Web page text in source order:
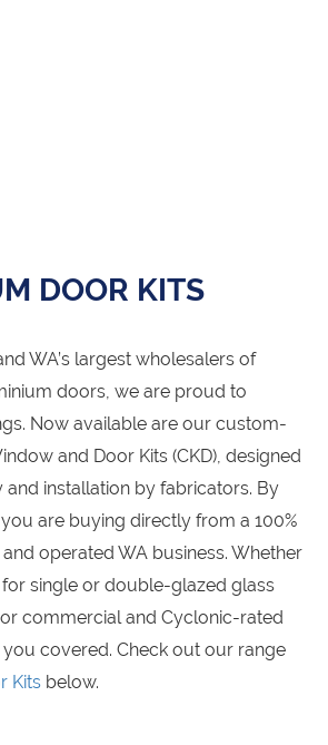
DOOR KITS
WA’s largest wholesalers of
doors, we are proud to
Now available are our custom-
and Door Kits (CKD), designed
installation by fabricators. By
are buying directly from a 100%
operated WA business. Whether
single or double-glazed glass
commercial and Cyclonic-rated
covered. Check out our range
Kits below.